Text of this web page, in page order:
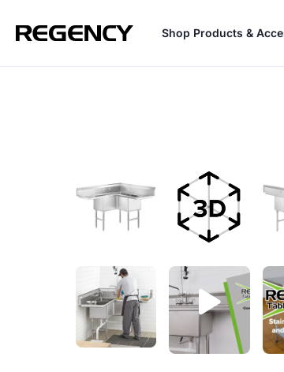
Shop Products &